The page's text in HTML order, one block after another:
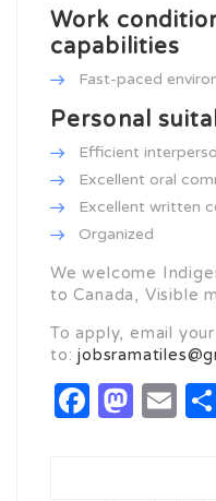
Work
capabilities
Fast-paced
Personal
Efficient
Excellent oral
Excellent written
Organized
We welcome
to Canada, Visible
To apply, email
to: